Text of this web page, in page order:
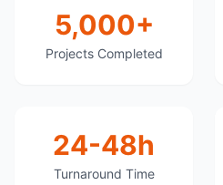
5,000+
Projects Completed
24-48h
Turnaround Time